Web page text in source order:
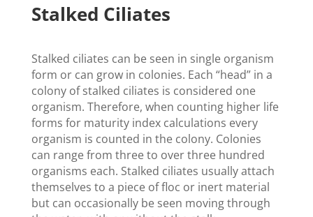
Stalked Ciliates
Stalked ciliates can be seen in single organism
form or can grow in colonies. Each “head” in a
colony of stalked ciliates is considered one
organism. Therefore, when counting higher life
forms for maturity index calculations every
organism is counted in the colony. Colonies
can range from three to over three hundred
organisms each. Stalked ciliates usually attach
themselves to a piece of floc or inert material
but can occasionally be seen moving through